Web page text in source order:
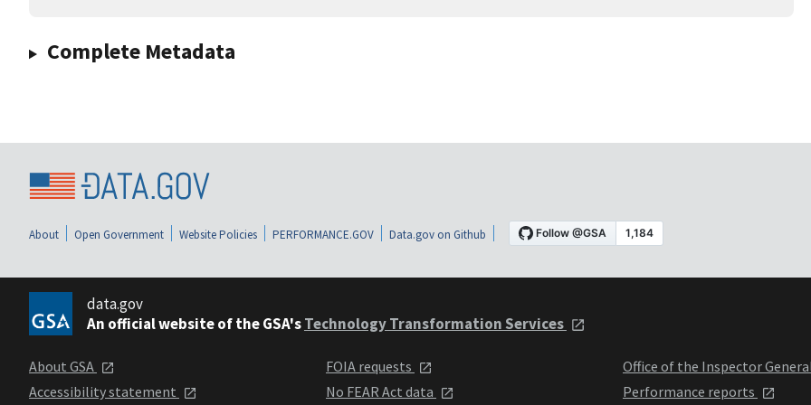
Complete Metadata
About Open Government Website Policies PERFORMANCE.GOV Data.gov on Github
data.gov
An official website of the GSA'sTechnology Transformation Services
About GSA
Accessibility statement
FOIA requests
No FEAR Act data
Office of the Inspector
Performance reports